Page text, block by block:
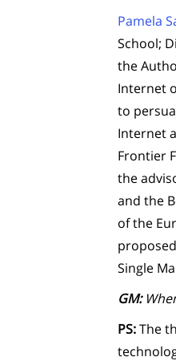
Pamela
School;
the
Internet
to
Internet
Frontier
the
and the
of the
Single
GM:
PS:The